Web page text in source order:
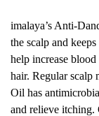
imalaya’s Anti-
the scalp and
help increase
hair. Regular scalp
Oil has
and relieve itching.